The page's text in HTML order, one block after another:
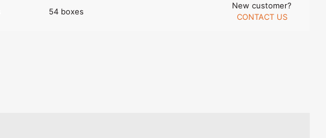
54 boxes
New customer?
CONTACT US